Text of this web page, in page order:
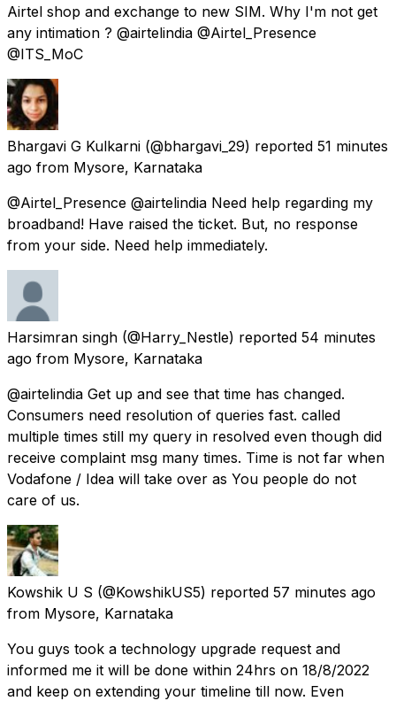
Airtel shop and exchange to new SIM. Why I'm not get
any intimation ? @airtelindia @Airtel_Presence
@ITS_MoC
Bhargavi G Kulkarni (@bhargavi_29) reported 51 minutes
ago from Mysore, Karnataka
@Airtel_Presence @airtelindia Need help regarding my
broadband! Have raised the ticket. But, no response
from your side. Need help immediately.
Harsimran singh (@Harry_Nestle) reported 54 minutes
ago from Mysore, Karnataka
@airtelindia Get up and see that time has changed.
Consumers need resolution of queries fast. called
multiple times still my query in resolved even though did
receive complaint msg many times. Time is not far when
Vodafone / Idea will take over as You people do not
care of us.
Kowshik U S (@KowshikUS5) reported 57 minutes ago
from Mysore, Karnataka
You guys took a technology upgrade request and
informed me it will be done within 24hrs on 18/8/2022
and keep on extending your timeline till now. Even